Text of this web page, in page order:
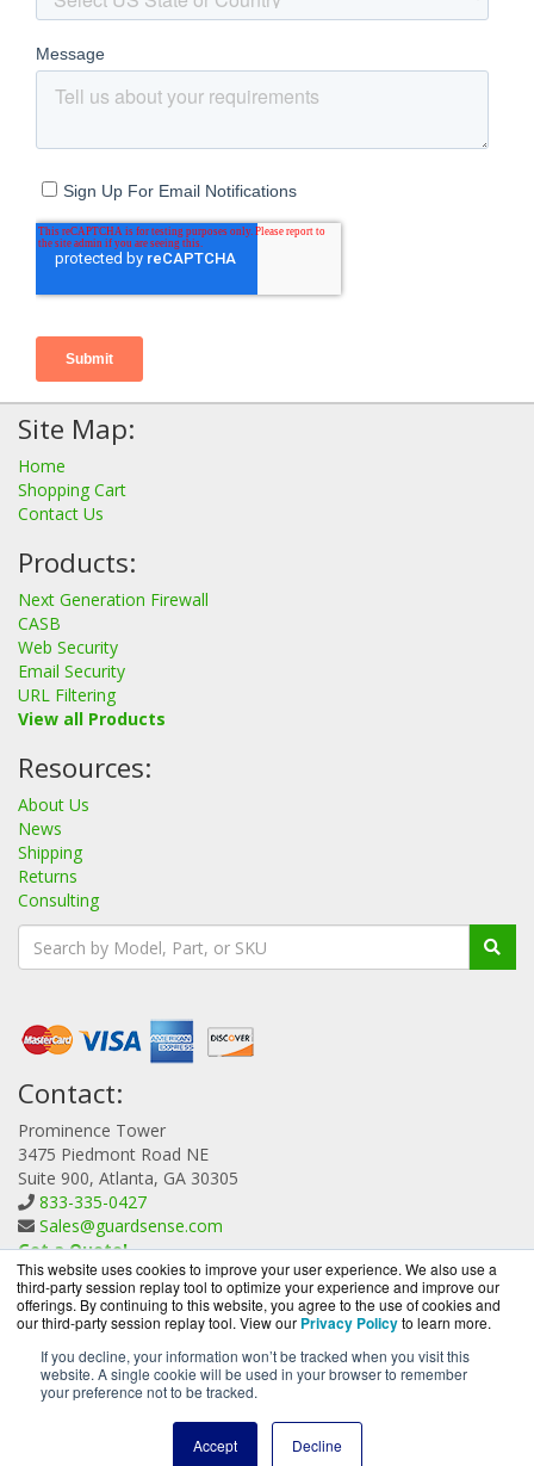
This website uses cookies to improve your user experience. We also use a
third-party session replay tool to optimize your experience and improve our
offerings. By continuing to this website, you agree to the use of cookies and
our third-party session replay tool. View our Privacy Policyto learn more.
If you decline, your information won’t be tracked when you visit this
website. A single cookie will be used in your browser to remember
your preference not to be tracked.
Accept Decline
Site Map:
Home
Shopping Cart
Contact Us
Products:
Next Generation Firewall
CASB
Web Security
Email Security
URL Filtering
View all Products
Resources:
About Us
News
Shipping
Returns
Consulting
Contact:
Prominence Tower
3475 Piedmont Road NE
Suite 900, Atlanta, GA 30305
833-335-0427
Sales@guardsense.com
Get a Quote!
GuardSense.com is a division ofBlueAlly, an authorized
Forcepoint reseller.
-2026. All Rights Reserved.
Privacy Policy